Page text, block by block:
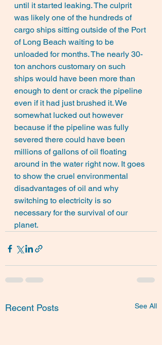
until it started leaking. The culprit
was likely one of the hundreds of
cargo ships sitting outside of the Port
of Long Beach waiting to be
unloaded for months. The nearly 30-
ton anchors customary on such
ships would have been more than
enough to dent or crack the pipeline
even if it had just brushed it. We
somewhat lucked out however
because if the pipeline was fully
severed there could have been
millions of gallons of oil floating
around in the water right now. It goes
to show the cruel environmental
disadvantages of oil and why
switching to electricity is so
necessary for the survival of our
planet.
Recent Posts See All